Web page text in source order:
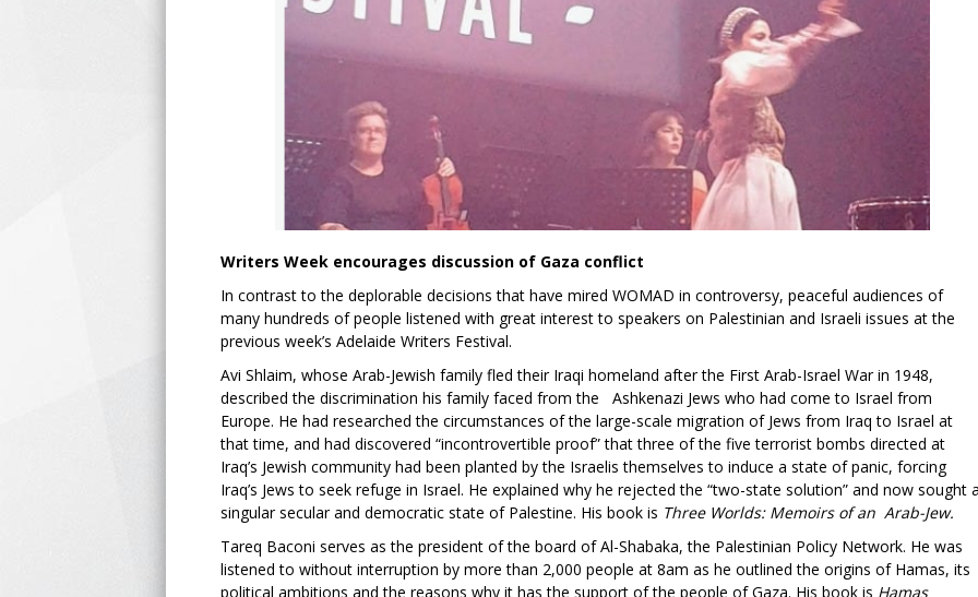
Writers Week encourages discussion of Gaza conflict
In contrast to the deplorable decisions that have mired WOMAD in controversy, peaceful audiences of
many hundreds of people listened with great interest to speakers on Palestinian and Israeli issues at the
previous week’s Adelaide Writers Festival.
Avi Shlaim, whose Arab-Jewish family fled their Iraqi homeland after the First Arab-Israel War in 1948,
described the discrimination his family faced from the Ashkenazi Jews who had come to Israel from
Europe. He had researched the circumstances of the large-scale migration of Jews from Iraq to Israel at
that time, and had discovered “incontrovertible proof” that three of the five terrorist bombs directed at
Iraq’s Jewish community had been planted by the Israelis themselves to induce a state of panic, forcing
Iraq’s Jews to seek refuge in Israel. He explained why he rejected the “two-state solution” and now sought
singular secular and democratic state of Palestine. His book is Three Worlds: Memoirs of an Arab-Jew.
Tareq Baconi serves as the president of the board of Al-Shabaka, the Palestinian Policy Network. He was
listened to without interruption by more than 2,000 people at 8am as he outlined the origins of Hamas, its
political ambitions and the reasons why it has the support of the people of Gaza. His book is Hamas